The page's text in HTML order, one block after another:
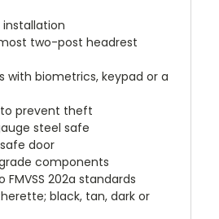
two-post headrest
with biometrics, keypad or a
prevent theft
steel safe
door
components
202a standards
black, tan, dark or